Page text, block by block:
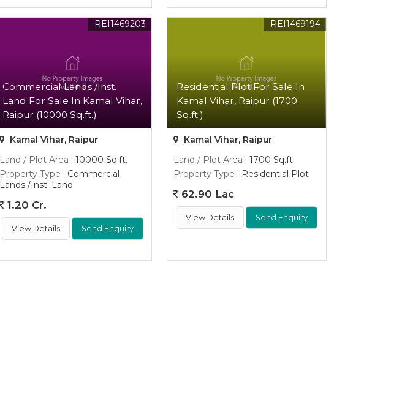
Commercial Lands /Inst.
Land For Sale In Kamal Vihar,
Raipur (10000 Sq.ft.)
REI1469203
Kamal Vihar, Raipur
Land / Plot Area : 10000 Sq.ft.
Property Type : Commercial
Lands /Inst. Land
1.20 Cr.
View Details Send Enquiry
Residential Plot For Sale In
Kamal Vihar, Raipur (1700
Sq.ft.)
REI1469194
Kamal Vihar, Raipur
Land / Plot Area : 1700 Sq.ft.
Property Type : Residential Plot
62.90 Lac
View Details Send Enquiry